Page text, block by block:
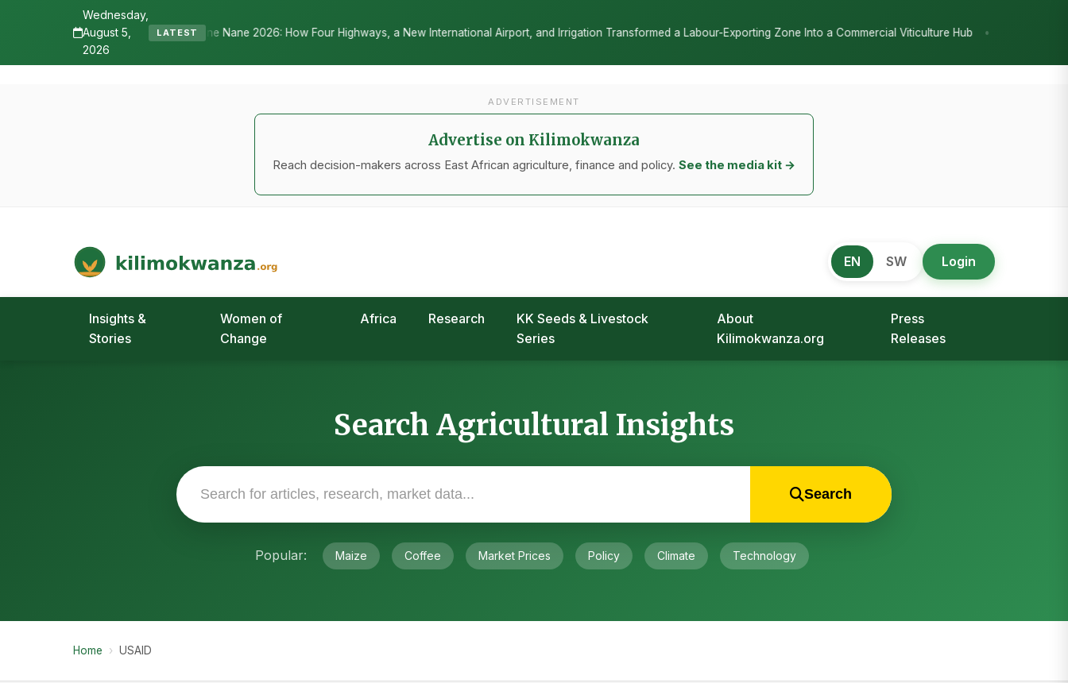
Wednesday,
August 5,
2026
LATEST
Tells Nane Nane 2026: How Four Highways, a New International Airport, and Irrigation Transformed a Labour-Exporting Zone Into a Commercial Viticulture Hub • The Chicken Economy’s
ADVERTISEMENT
Advertise on Kilimokwanza
Reach decision-makers across East African agriculture, finance and policy. See the media kit →
Kilimo Kwanza
African Agriculture and Food Systems
EN SW Login
Insights &
Stories
Women of
Change
Africa Research
KK Seeds & Livestock
Series
About
Kilimokwanza.org
Press
Releases
Search Agricultural Insights
Search
Popular: Maize Coffee Market Prices Policy Climate Technology
Home › USAID